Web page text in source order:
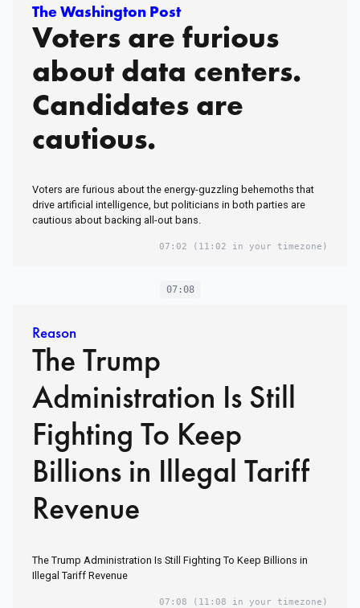
The Washington Post
Voters are furious
about data centers.
Candidates are
cautious.
Voters are furious about the energy-guzzling behemoths that
drive artificial intelligence, but politicians in both parties are
cautious about backing all-out bans.
07:02 (11:02 in your timezone)
07:08
Reason
The Trump
Administration Is Still
Fighting To Keep
Billions in Illegal Tariff
Revenue
The Trump Administration Is Still Fighting To Keep Billions in
Illegal Tariff Revenue
07:08 (11:08 in your timezone)